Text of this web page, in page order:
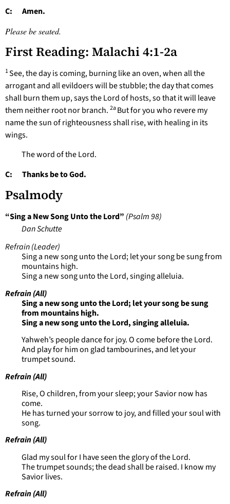
C: Amen.
Please be seated.
First Reading: Malachi 4:1-2a
1See, the day is coming, burning like an oven, when all the
arrogant and all evildoers will be stubble; the day that comes
shall burn them up, says the Lord of hosts, so that it will leave
them neither root nor branch. 2aBut for you who revere my
name the sun of righteousness shall rise, with healing in its
wings.
The word of the Lord.
C: Thanks be to God.
Psalmody
“Sing a New Song Unto the Lord” (Psalm 98)
Dan Schutte
Refrain (Leader)
Sing a new song unto the Lord; let your song be sung from
mountains high.
Sing a new song unto the Lord, singing alleluia.
Refrain (All)
Sing a new song unto the Lord; let your song be sung
from mountains high.
Sing a new song unto the Lord, singing alleluia.
Yahweh’s people dance for joy. O come before the Lord.
And play for him on glad tambourines, and let your
trumpet sound.
Refrain (All)
Rise, O children, from your sleep; your Savior now has
come.
He has turned your sorrow to joy, and filled your soul with
song.
Refrain (All)
Glad my soul for I have seen the glory of the Lord.
The trumpet sounds; the dead shall be raised. I know my
Savior lives.
Refrain (All)